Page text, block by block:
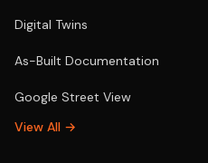
Digital Twins
As-Built Documentation
Google Street View
View All →